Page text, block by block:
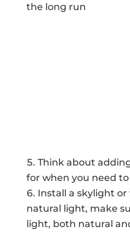
the long run
Think about
for when you need
Install a skylight
natural light, make
light, both natural